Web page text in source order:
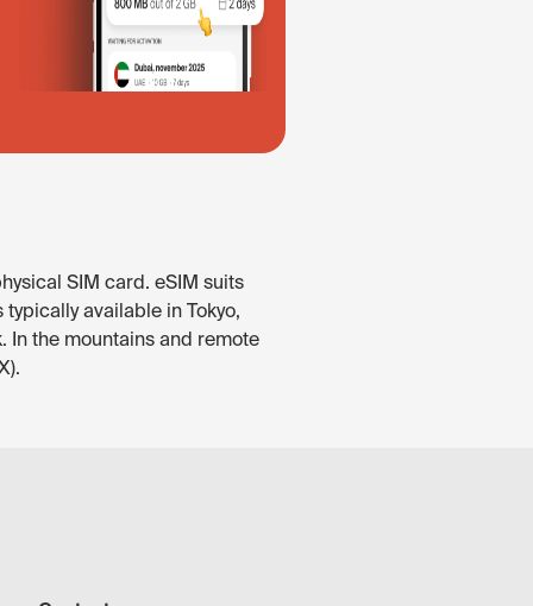
SIM card. eSIM suits
available in Tokyo,
In the mountains and remote